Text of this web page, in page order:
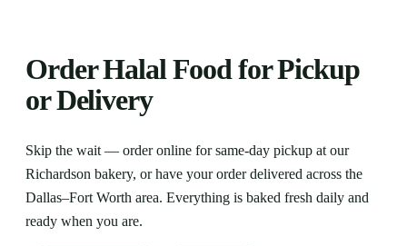
Order Halal Food for Pickup
or Delivery
Skip the wait — order online for same-day pickup at our
Richardson bakery, or have your order delivered across the
Dallas–Fort Worth area. Everything is baked fresh daily and
ready when you are.